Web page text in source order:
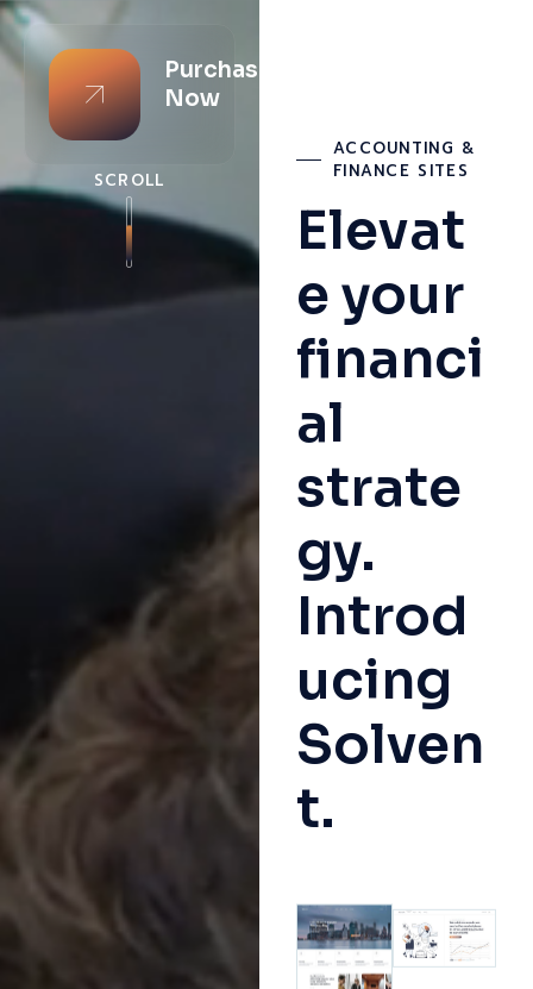
Purchase
Now
SCROLL
ACCOUNTING &
FINANCE SITES
Elevat
e your
financi
al
strate
gy.
Introd
ucing
Solven
t.